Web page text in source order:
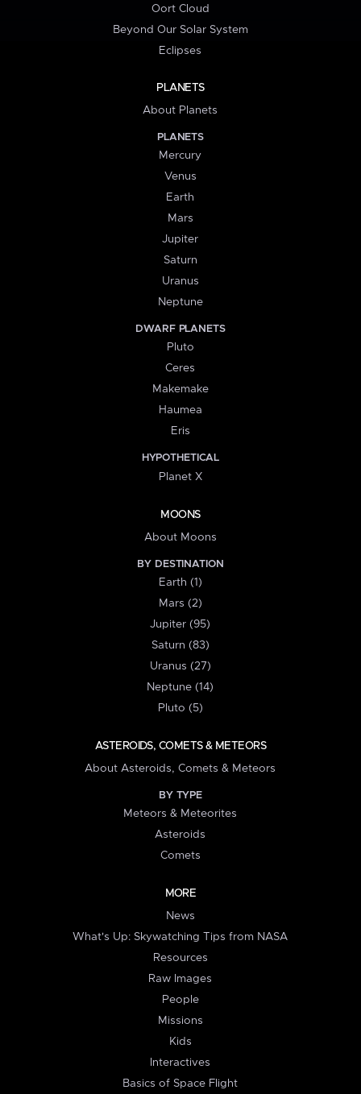
Oort Cloud
Beyond Our Solar System
Eclipses
PLANETS
About Planets
PLANETS
Mercury
Venus
Earth
Mars
Jupiter
Saturn
Uranus
Neptune
DWARF PLANETS
Pluto
Ceres
Makemake
Haumea
Eris
HYPOTHETICAL
Planet X
MOONS
About Moons
BY DESTINATION
Earth (1)
Mars (2)
Jupiter (95)
Saturn (83)
Uranus (27)
Neptune (14)
Pluto (5)
ASTEROIDS, COMETS & METEORS
About Asteroids, Comets & Meteors
BY TYPE
Meteors & Meteorites
Asteroids
Comets
MORE
News
What's Up: Skywatching Tips from NASA
Resources
Raw Images
People
Missions
Kids
Interactives
Basics of Space Flight